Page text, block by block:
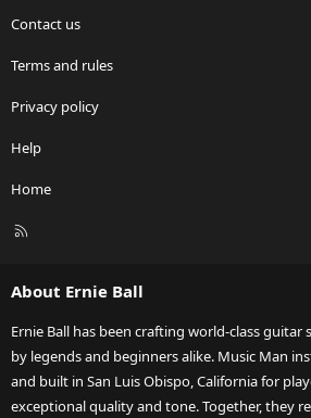
Contact us
Terms and rules
Privacy policy
Help
Home
R
About Ernie Ball
Ernie Ball has been crafting world-class guitar
by legends and beginners alike. Music Man
and built in San Luis Obispo, California for
exceptional quality and tone. Together, they